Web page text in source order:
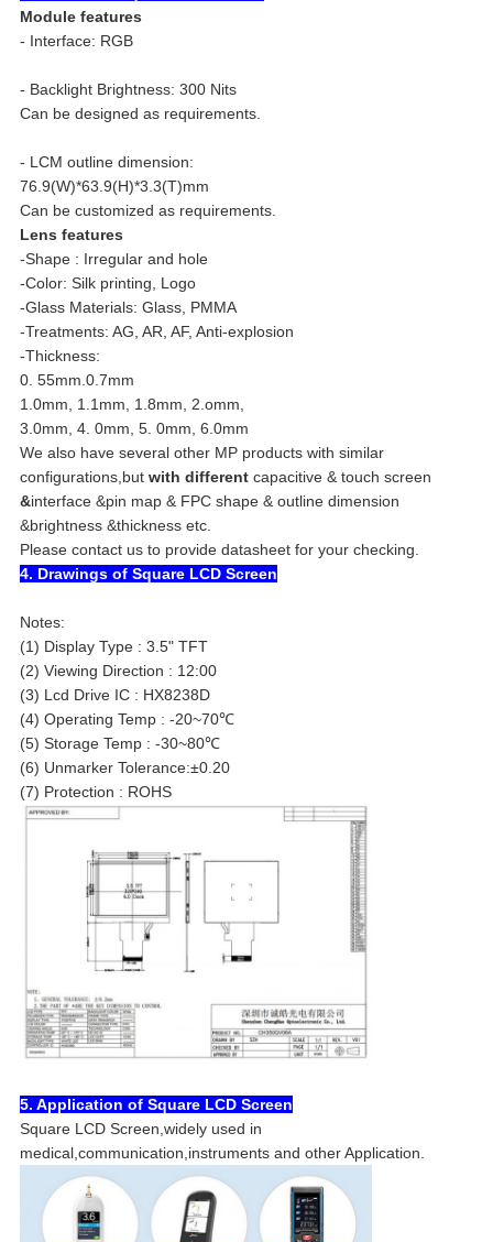
Module features
- Interface: RGB
- Backlight Brightness: 300 Nits
Can be designed as requirements.
- LCM outline dimension:
76.9(W)*63.9(H)*3.3(T)mm
Can be customized as requirements.
Lens features
-Shape : Irregular and hole
-Color: Silk printing, Logo
-Glass Materials: Glass, PMMA
-Treatments: AG, AR, AF, Anti-explosion
-Thickness:
0. 55mm.0.7mm
1.0mm, 1.1mm, 1.8mm, 2.omm,
3.0mm, 4. 0mm, 5. 0mm, 6.0mm
We also have several other MP products with similar
configurations,but with different capacitive & touch screen
&interface &pin map & FPC shape & outline dimension
&brightness &thicknessetc.
Please contact us to provide datasheet for your checking.
4. Drawings of Square LCD Screen
Notes:
(1) Display Type : 3.5" TFT
(2) Viewing Direction : 12:00
(3) Lcd Drive IC : HX8238D
(4) Operating Temp : -20~70℃
(5) Storage Temp : -30~80℃
(6) Unmarker Tolerance:±0.20
(7) Protection : ROHS
5. Application of Square LCD Screen
Square LCD Screen,widely used in
medical,communication,instruments and other Application.